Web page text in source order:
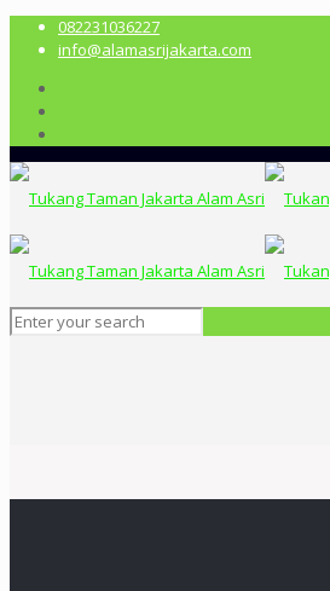
082231036227
info@alamasrijakarta.com